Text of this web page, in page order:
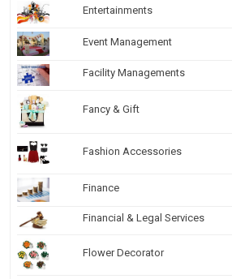
Entertainments
Event Management
Facility Managements
Fancy & Gift
Fashion Accessories
Finance
Financial & Legal Services
Flower Decorator